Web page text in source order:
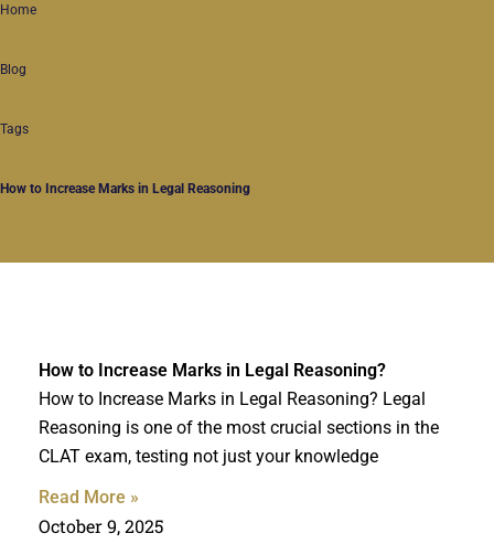
Home
Blog
Tags
How to Increase Marks in Legal Reasoning
How to Increase Marks in Legal Reasoning?
How to Increase Marks in Legal Reasoning? Legal
Reasoning is one of the most crucial sections in the
CLAT exam, testing not just your knowledge
Read More »
October 9, 2025